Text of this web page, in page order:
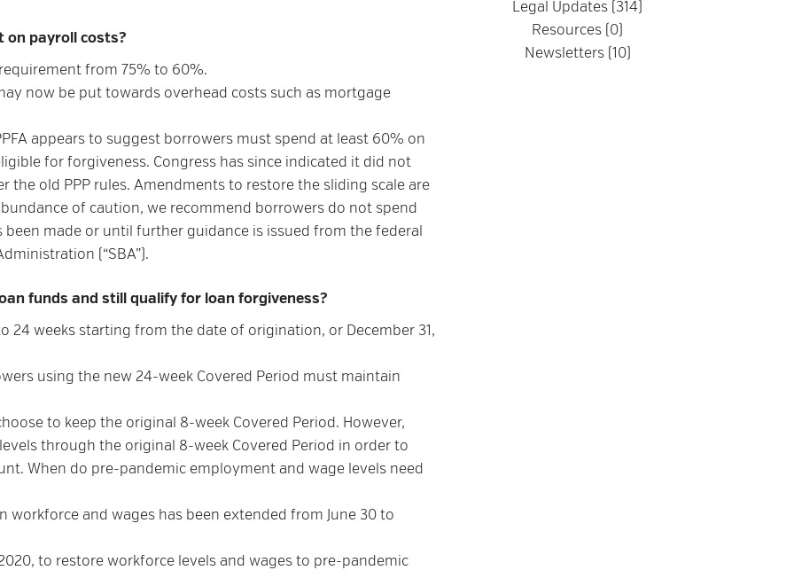
on payroll costs?
from 75% to 60%.
now be put towards overhead costs such as mortgage
appears to suggest borrowers must spend at least 60% on
for forgiveness. Congress has since indicated it did not
the old PPP rules. Amendments to restore the sliding scale are
of caution, we recommend borrowers do not spend
made or until further guidance is issued from the federal
(“SBA”).
funds and still qualify for loan forgiveness?
24 weeks starting from the date of origination, or December 31,
using the new 24-week Covered Period must maintain
to keep the original 8-week Covered Period. However,
through the original 8-week Covered Period in order to
When do pre-pandemic employment and wage levels need
and wages has been extended from June 30 to
to restore workforce levels and wages to pre-pandemic
Legal Updates (314)
Resources (0)
Newsletters (10)